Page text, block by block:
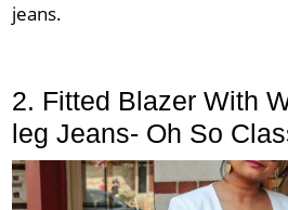
jeans.
2. Fitted Blazer With
leg Jeans- Oh So